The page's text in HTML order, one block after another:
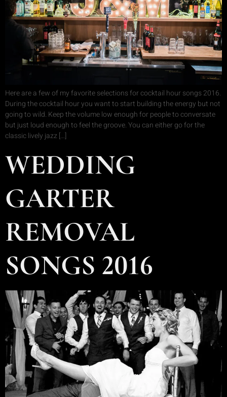
Here are a few of my favorite selections for cocktail hour songs 2016.
During the cocktail hour you want to start building the energy but not
going to wild. Keep the volume low enough for people to conversate
but just loud enough to feel the groove. You can either go for the
classic lively jazz […]
WEDDING
GARTER
REMOVAL
SONGS 2016